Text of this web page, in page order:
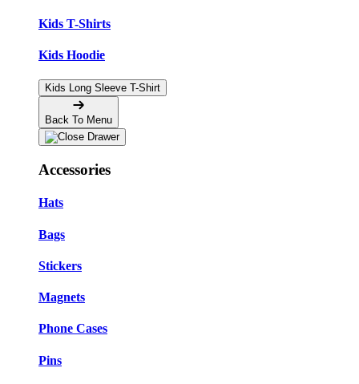
Kids T-Shirts
Kids Hoodie
Kids Long Sleeve T-Shirt
Back To Menu
Accessories
Hats
Bags
Stickers
Magnets
Phone Cases
Pins